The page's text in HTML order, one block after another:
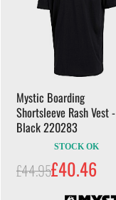
Mystic Boarding
Shortsleeve Rash Vest -
Black 220283
STOCK OK
£44.95£40.46